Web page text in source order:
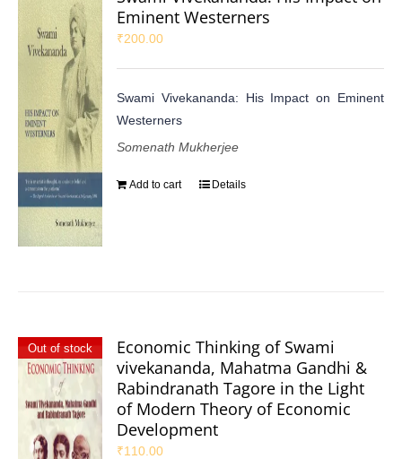
Eminent Westerners
₹200.00
Swami Vivekananda: His Impact on Eminent
Westerners
Somenath Mukherjee
Add to cart Details
Out of stock
Economic Thinking of Swami
vivekananda, Mahatma Gandhi &
Rabindranath Tagore in the Light
of Modern Theory of Economic
Development
₹110.00